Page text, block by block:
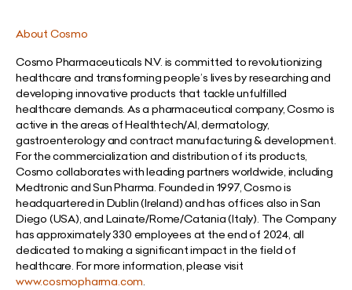
About Cosmo
Cosmo Pharmaceuticals N.V. is committed to revolutionizing
healthcare and transforming people’s lives by researching and
developing innovative products that tackle unfulfilled
healthcare demands. As a pharmaceutical company, Cosmo is
active in the areas of Healthtech/AI, dermatology,
gastroenterology and contract manufacturing & development.
For the commercialization and distribution of its products,
Cosmo collaborates with leading partners worldwide, including
Medtronic and Sun Pharma. Founded in 1997, Cosmo is
headquartered in Dublin (Ireland) and has offices also in San
Diego (USA), and Lainate/Rome/Catania (Italy). The Company
has approximately 330 employees at the end of 2024, all
dedicated to making a significant impact in the field of
healthcare. For more information, please visit
www.cosmopharma.com.